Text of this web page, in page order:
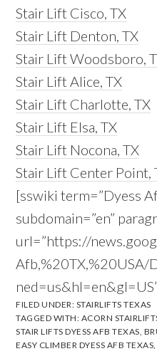
Stair Lift Cisco, TX
Stair Lift Denton, TX
Stair Lift Woodsboro,
Stair Lift Alice, TX
Stair Lift Charlotte, TX
Stair Lift Elsa, TX
Stair Lift Nocona, TX
Stair Lift Center Point,
[sswiki term=”Dyess
subdomain=”en”
url=”https://
Afb,%20TX,%20USA/
FILED UNDER: STAIRLIFTS TEXAS
TAGGED WITH: ACORN
STAIR LIFTS DYESS AFB TEXAS,
EASY CLIMBER DYESS AFB TEXAS